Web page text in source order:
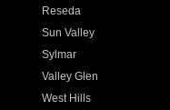
Reseda
Sun Valley
Sylmar
Valley Glen
West Hills